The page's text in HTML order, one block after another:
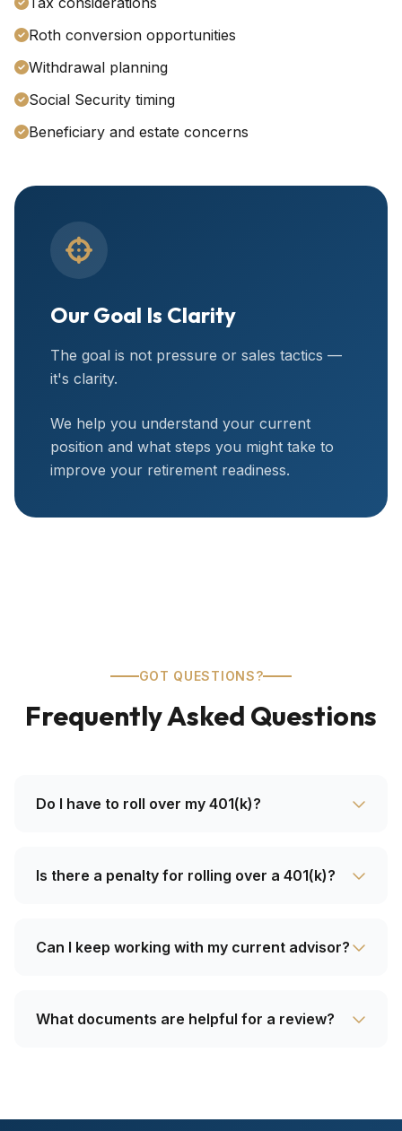
Roth conversion opportunities
Withdrawal planning
Social Security timing
Beneficiary and estate concerns
Our Goal Is Clarity
The goal is not pressure or sales tactics —
it's clarity.
We help you understand your current
position and what steps you might take to
improve your retirement readiness.
GOT QUESTIONS?
Frequently Asked Questions
Do I have to roll over my 401(k)?
Is there a penalty for rolling over a 401(k)?
Can I keep working with my current advisor?
What documents are helpful for a review?